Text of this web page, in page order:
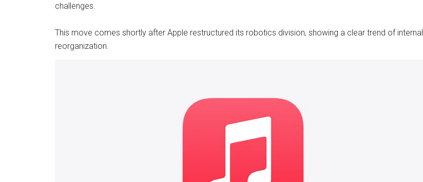
challenges.
This move comes shortly after Apple restructured its robotics division, showing a clear trend of internal
reorganization.